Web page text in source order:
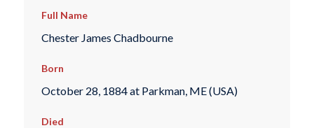
Full Name
Chester James Chadbourne
Born
October 28, 1884 at Parkman, ME (USA)
Died